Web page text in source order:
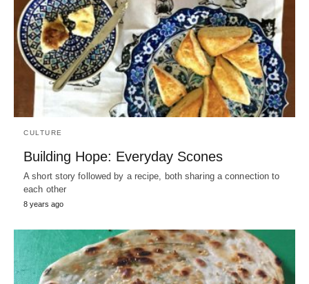
CULTURE
Building Hope: Everyday Scones
A short story followed by a recipe, both sharing a connection to
each other
8 years ago